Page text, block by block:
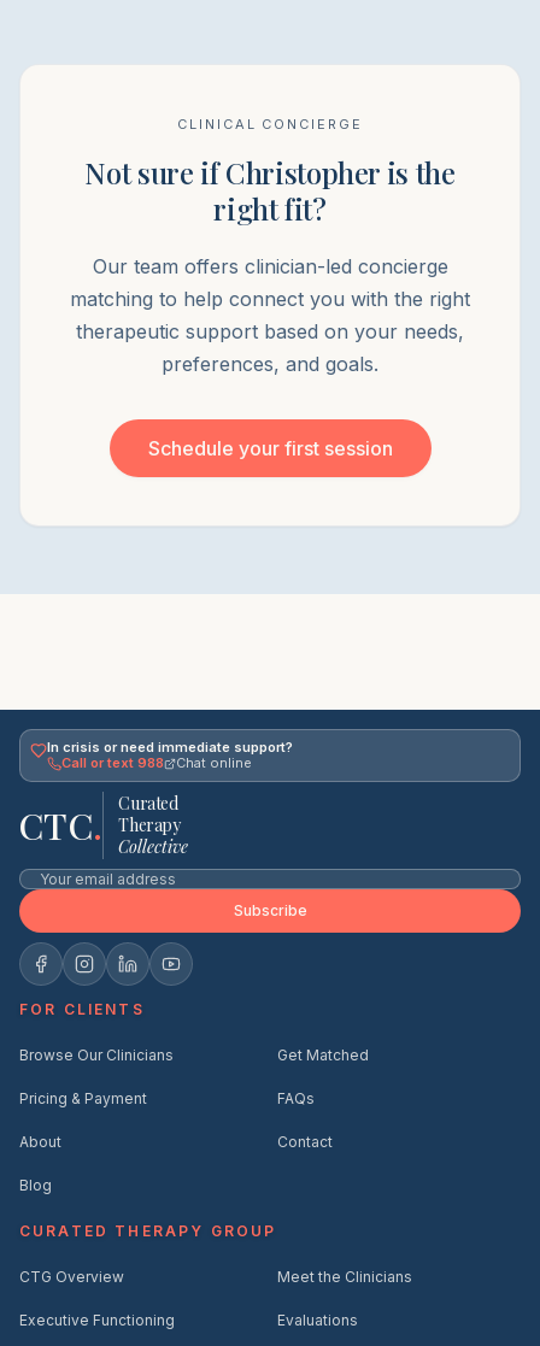
CLINICAL CONCIERGE
Not sure if Christopher is the
right fit?
Our team offers clinician-led concierge
matching to help connect you with the right
therapeutic support based on your needs,
preferences, and goals.
Schedule your first session
In crisis or need immediate support?
Call or text 988
Chat online
CTC.
Curated
Therapy
Collective
Subscribe
FOR CLIENTS
Browse Our Clinicians Get Matched
Pricing & Payment FAQs
About Contact
Blog
CURATED THERAPY GROUP
CTG Overview Meet the Clinicians
Executive Functioning Evaluations